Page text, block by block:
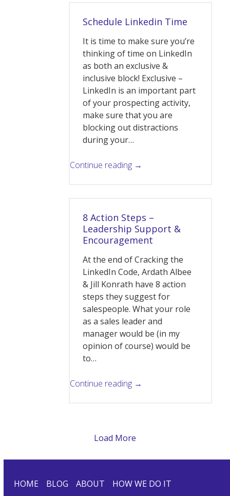
Schedule Linkedin Time
It is time to make sure you’re
thinking of time on LinkedIn
as both an exclusive &
inclusive block! Exclusive –
LinkedIn is an important part
of your prospecting activity,
make sure that you are
blocking out distractions
during your…
Continue reading →
8 Action Steps –
Leadership Support &
Encouragement
At the end of Cracking the
LinkedIn Code, Ardath Albee
& Jill Konrath have 8 action
steps they suggest for
salespeople. What your role
as a sales leader and
manager would be (in my
opinion of course) would be
to…
Continue reading →
Load More
HOME BLOG ABOUT HOW WE DO IT